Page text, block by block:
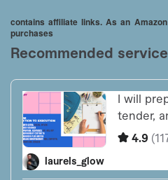
contains affiliate links. As an
purchases